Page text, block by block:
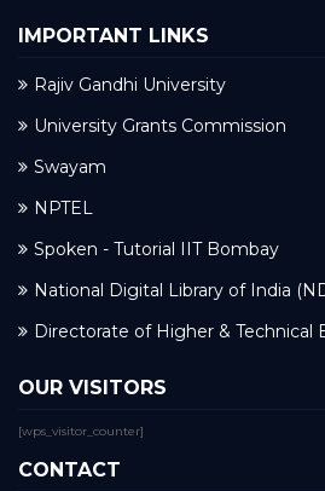
IMPORTANT LINKS
Rajiv Gandhi University
University Grants Commission
Swayam
NPTEL
Spoken - Tutorial IIT Bombay
National Digital Library of India
Directorate of Higher & Technical
OUR VISITORS
[wps_visitor_counter]
CONTACT